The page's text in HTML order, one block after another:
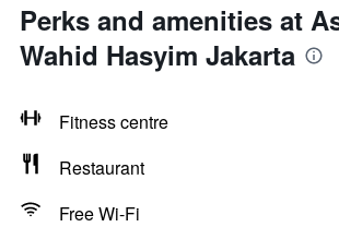
Perks and amenities at
Wahid Hasyim Jakarta
Fitness centre
Restaurant
Free Wi-Fi